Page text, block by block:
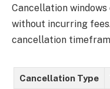
Cancellation
without incurring
cancellation
Cancellation Type